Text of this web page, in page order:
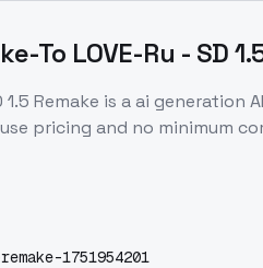
To LOVE-Ru - SD
1.5 Remake is aai generation
pricing and no minimum
1751954201